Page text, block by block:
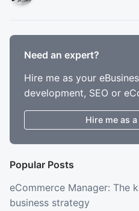
Need an expert?
Hire me as your
development, SEO or
Hire me as
Popular Posts
eCommerce Manager: The
business strategy